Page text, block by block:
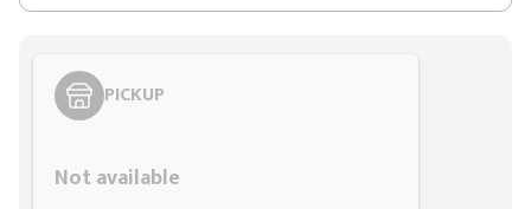
PICKUP
Not available